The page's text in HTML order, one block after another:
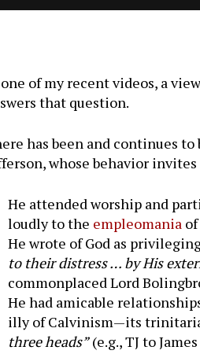
of my recent videos, a
that question.
has been and continues
whose behavior
He attended worship and
loudly to the empleomania
He wrote of God as
to their distress … by His
commonplaced Lord
He had amicable
illy of Calvinism—its
three heads”(e.g., TJ to